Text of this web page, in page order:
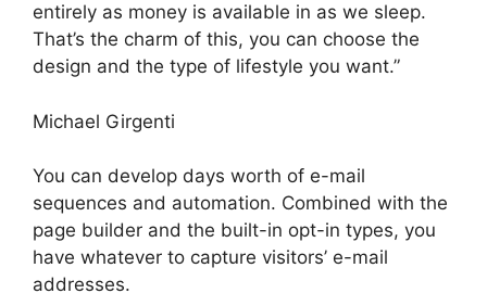
entirely as money is available in as we sleep.
That’s the charm of this, you can choose the
design and the type of lifestyle you want.”
Michael Girgenti
You can develop days worth of e-mail
sequences and automation. Combined with the
page builder and the built-in opt-in types, you
have whatever to capture visitors’ e-mail
addresses.